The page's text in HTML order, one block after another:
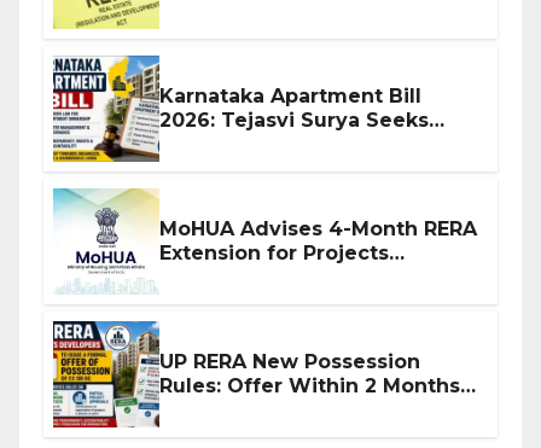
Karnataka Apartment Bill
2026: Tejasvi Surya Seeks
MoHUA Advises 4-Month RERA
Extension for Projects
UP RERA New Possession
Rules: Offer Within 2 Months